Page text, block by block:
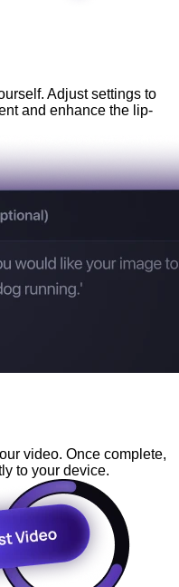
Adjust settings to
and enhance the lip-
video. Once complete,
to your device.